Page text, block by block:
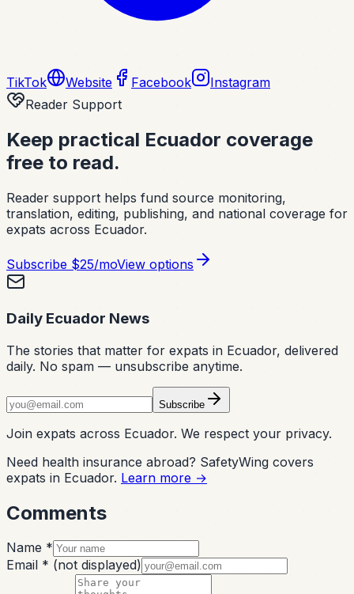
TikTok Website Facebook
Instagram
Reader Support
Keep practical Ecuador coverage
free to read.
Reader support helps fund source monitoring,
translation, editing, publishing, and national coverage for
expats across Ecuador.
Subscribe $25/moView options
Daily Ecuador News
The stories that matter for expats in Ecuador, delivered
daily. No spam — unsubscribe anytime.
Subscribe
Join expats across Ecuador. We respect your privacy.
Need health insurance abroad? SafetyWing covers
expats in Ecuador. Learn more →
Comments
Name *
Email * (not displayed)